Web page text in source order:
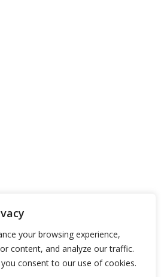
your browsing experience,
content, and analyze our traffic.
consent to our use of cookies.